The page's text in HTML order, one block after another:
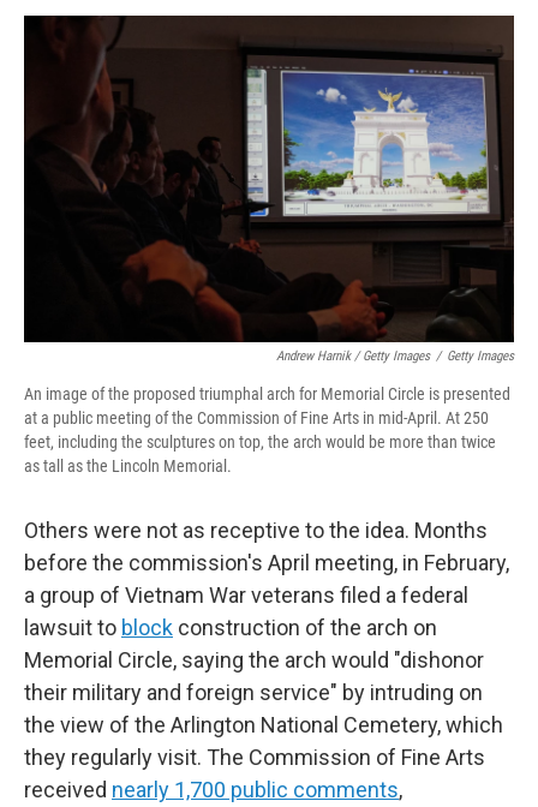
Andrew Harnik / Getty Images / Getty Images
An image of the proposed triumphal arch for Memorial Circle is presented
at a public meeting of the Commission of Fine Arts in mid-April. At 250
feet, including the sculptures on top, the arch would be more than twice
as tall as the Lincoln Memorial.
Others were not as receptive to the idea. Months
before the commission's April meeting, in February,
a group of Vietnam War veterans filed a federal
lawsuit to block construction of the arch on
Memorial Circle, saying the arch would "dishonor
their military and foreign service" by intruding on
the view of the Arlington National Cemetery, which
they regularly visit. The Commission of Fine Arts
received nearly 1,700 public comments,